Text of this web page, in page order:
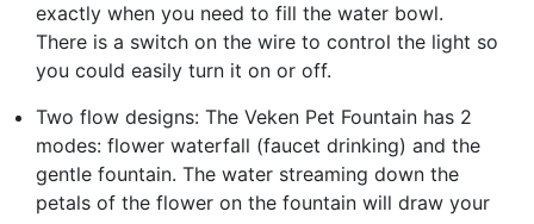
exactly when you need to fill the water bowl.
There is a switch on the wire to control the light so
you could easily turn it on or off.
Two flow designs: The Veken Pet Fountain has 2
modes: flower waterfall (faucet drinking) and the
gentle fountain. The water streaming down the
petals of the flower on the fountain will draw your